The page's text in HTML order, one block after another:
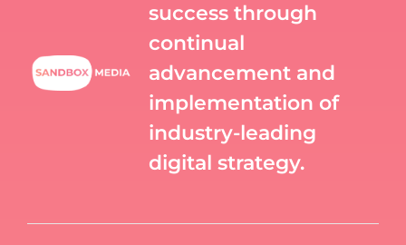
success through
continual
advancement and
implementation of
industry-leading
digital strategy.